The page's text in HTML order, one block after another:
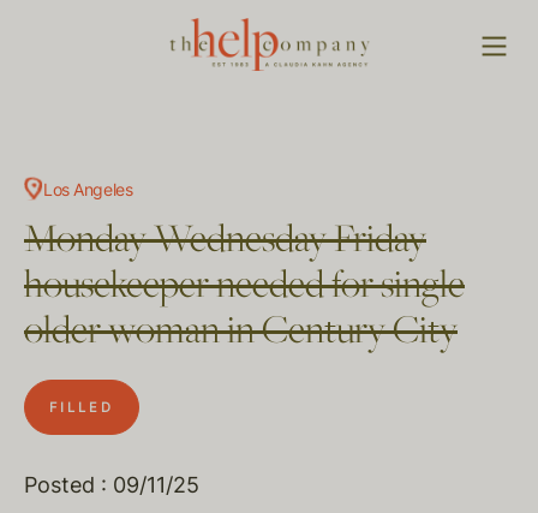
Los Angeles
Monday Wednesday Friday
housekeeper needed for single
older woman in Century City
FILLED
Posted : 09/11/25